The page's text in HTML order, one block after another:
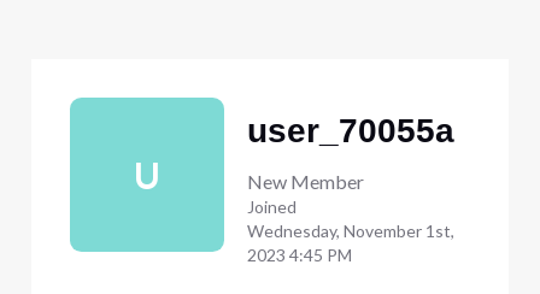
U
user_70055a
New Member
Joined
Wednesday, November 1st,
2023 4:45 PM